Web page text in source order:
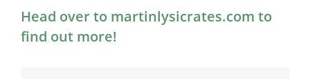
Head over to martinlysicrates.com to
find out more!